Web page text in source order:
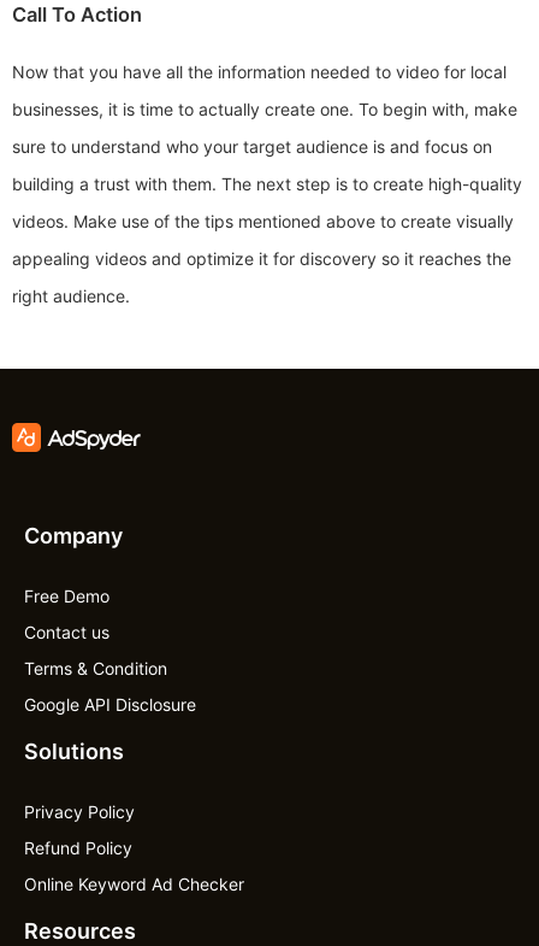
Call To Action
Now that you have all the information needed to video for local
businesses, it is time to actually create one. To begin with, make
sure to understand who your target audience is and focus on
building a trust with them. The next step is to create high-quality
videos. Make use of the tips mentioned above to create visually
appealing videos and optimize it for discovery so it reaches the
right audience.
Company
Free Demo
Contact us
Terms & Condition
Google API Disclosure
Solutions
Privacy Policy
Refund Policy
Online Keyword Ad Checker
Resources